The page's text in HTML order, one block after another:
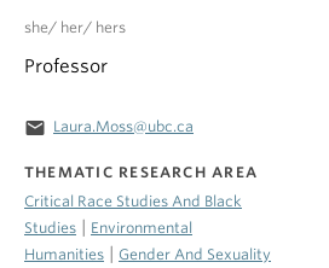
she/ her/ hers
Professor
email Laura.Moss@ubc.ca
THEMATIC RESEARCH AREA
Critical Race Studies And Black
Studies
Environmental
Humanities
Gender And Sexuality